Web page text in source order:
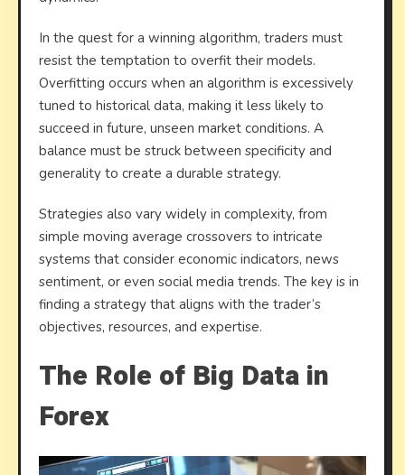
In the quest for a winning algorithm, traders must
resist the temptation to overfit their models.
Overfitting occurs when an algorithm is excessively
tuned to historical data, making it less likely to
succeed in future, unseen market conditions. A
balance must be struck between specificity and
generality to create a durable strategy.
Strategies also vary widely in complexity, from
simple moving average crossovers to intricate
systems that consider economic indicators, news
sentiment, or even social media trends. The key is in
finding a strategy that aligns with the trader’s
objectives, resources, and expertise.
The Role of Big Data in
Forex